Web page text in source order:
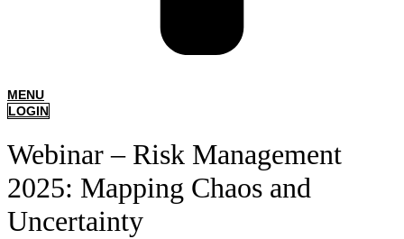
MENU
LOGIN
Webinar – Risk Management
2025: Mapping Chaos and
Uncertainty